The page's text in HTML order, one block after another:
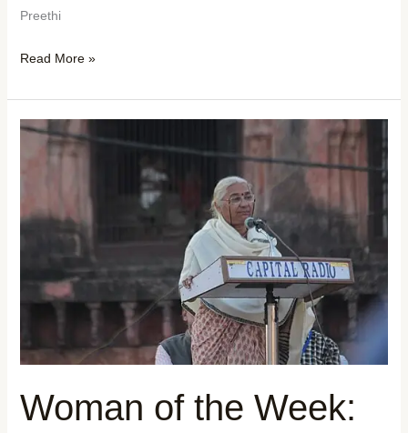
Preethi
Read More »
Woman of the Week:
Woman
Medha
Stood
Rising